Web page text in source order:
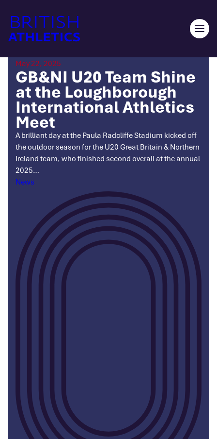
content
Open
May 22, 2025
GB&NI U20 Team Shine
at the Loughborough
International Athletics
Meet
A brilliant day at the Paula Radcliffe Stadium kicked off
the outdoor season for the U20 Great Britain & Northern
Ireland team, who finished second overall at the annual
2025…
Categories
News